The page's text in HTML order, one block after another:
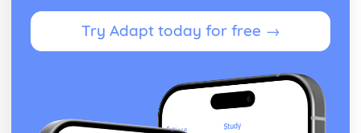
Try Adapt today for free →